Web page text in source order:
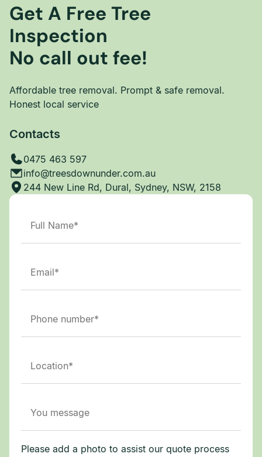
Get A Free Tree
Inspection
No call out fee!
Affordable tree removal. Prompt & safe removal.
Honest local service
Contacts
0475 463 597
info@treesdownunder.com.au
244 New Line Rd, Dural, Sydney, NSW, 2158
Please add a photo to assist our quote process